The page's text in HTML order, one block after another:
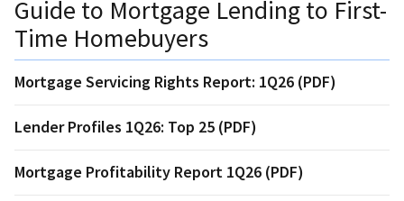
Guide to Mortgage Lending to First-
Time Homebuyers
Mortgage Servicing Rights Report: 1Q26 (PDF)
Lender Profiles 1Q26: Top 25 (PDF)
Mortgage Profitability Report 1Q26 (PDF)